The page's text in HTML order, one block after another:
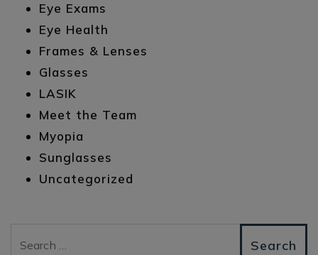
Eye Exams
Eye Health
Frames & Lenses
Glasses
LASIK
Meet the Team
Myopia
Sunglasses
Uncategorized